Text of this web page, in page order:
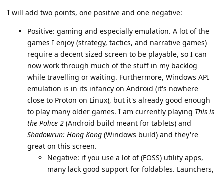
I will add two points, one positive and one negative:
Positive: gaming and especially emulation. A lot of the
games I enjoy (strategy, tactics, and narrative games)
require a decent sized screen to be playable, so I can
now work through much of the stuff in my backlog
while travelling or waiting. Furthermore, Windows API
emulation is in its infancy on Android (it's nowhere
close to Proton on Linux), but it's already good enough
to play many older games. I am currently playing This is
the Police 2 (Android build meant for tablets) and
Shadowrun: Hong Kong (Windows build) and they're
great on this screen.
Negative: if you use a lot of (FOSS) utility apps,
many lack good support for foldables. Launchers,